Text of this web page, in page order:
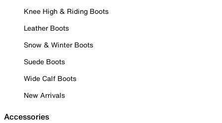
Knee High & Riding Boots
Leather Boots
Snow & Winter Boots
Suede Boots
Wide Calf Boots
New Arrivals
Accessories